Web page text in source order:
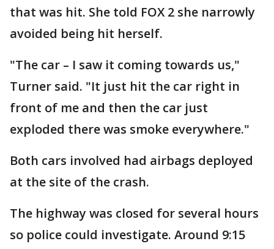
that was hit. She told FOX 2 she narrowly
avoided being hit herself.
"The car – I saw it coming towards us,"
Turner said. "It just hit the car right in
front of me and then the car just
exploded there was smoke everywhere."
Both cars involved had airbags deployed
at the site of the crash.
The highway was closed for several hours
so police could investigate. Around 9:15